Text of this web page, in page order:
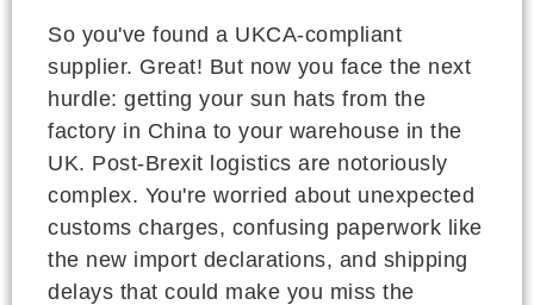
So you've found a UKCA-compliant
supplier. Great! But now you face the next
hurdle: getting your sun hats from the
factory in China to your warehouse in the
UK. Post-Brexit logistics are notoriously
complex. You're worried about unexpected
customs charges, confusing paperwork like
the new import declarations, and shipping
delays that could make you miss the